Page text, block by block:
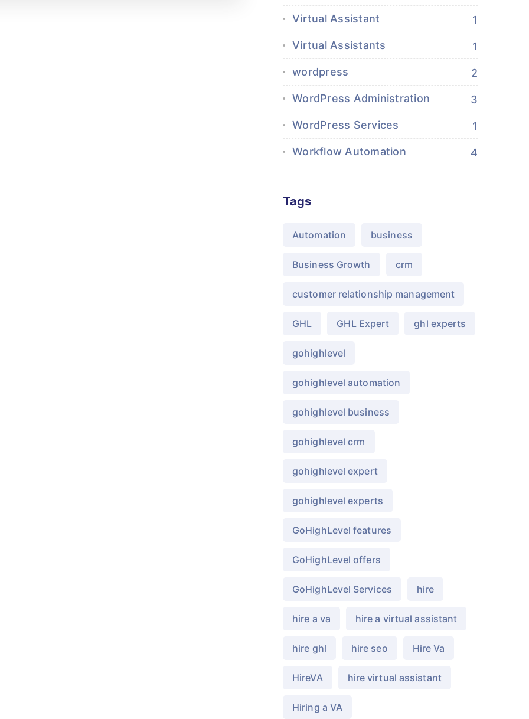
Virtual Assistant 1
Virtual Assistants 1
wordpress 2
WordPress Administration 3
WordPress Services 1
Workflow Automation 4
Tags
Automation business
Business Growth crm
customer relationship management
GHL GHL Expert ghl experts
gohighlevel
gohighlevel automation
gohighlevel business
gohighlevel crm
gohighlevel expert
gohighlevel experts
GoHighLevel features
GoHighLevel offers
GoHighLevel Services hire
hire a va hire a virtual assistant
hire ghl hire seo Hire Va
HireVA hire virtual assistant
Hiring a VA